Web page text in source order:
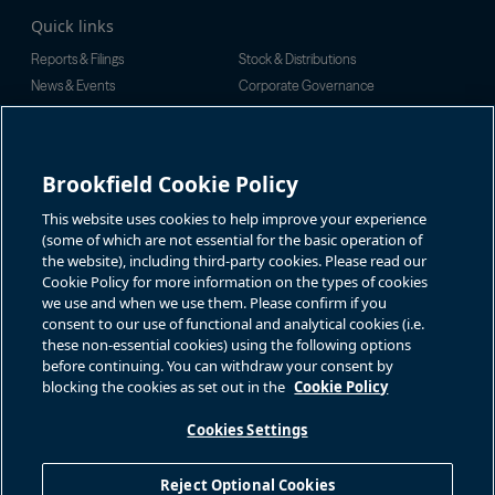
Quick links
Reports & Filings
Stock & Distributions
News & Events
Corporate Governance
Investor Inquiries
Email:
bnt.enquiries@brookfield.com
investor line:
North America:
Global:1-416-363-9491
Contact
GET IN TOUCH
Connect with us
Accessibility Notice
Cookie PolicyYour Privacy Choices
Brookfield Cookie Policy
This website uses cookies to help improve your experience
(some of which are not essential for the basic operation of
the website), including third-party cookies. Please read our
Cookie Policy for more information on the types of cookies
we use and when we use them. Please confirm if you
consent to our use of functional and analytical cookies (i.e.
these non-essential cookies) using the following options
before continuing. You can withdraw your consent by
blocking the cookies as set out in the Cookie Policy
Cookies Settings
Reject Optional Cookies